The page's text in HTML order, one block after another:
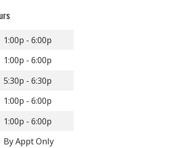
1:00p - 6:00p
1:00p - 6:00p
5:30p - 6:30p
1:00p - 6:00p
1:00p - 6:00p
By Appt Only